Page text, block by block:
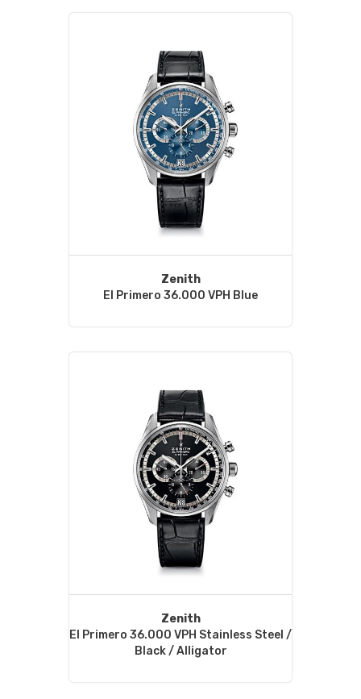
Zenith
El Primero 36.000 VPH Blue
Zenith
El Primero 36.000 VPH Stainless Steel /
Black / Alligator